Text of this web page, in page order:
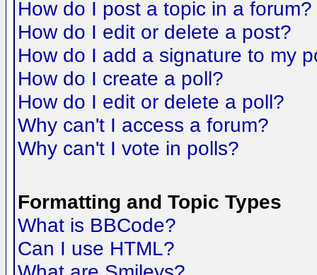
How do I post a topic in a forum?
How do I edit or delete a post?
How do I add a signature to my
How do I create a poll?
How do I edit or delete a poll?
Why can't I access a forum?
Why can't I vote in polls?
Formatting and Topic Types
What is BBCode?
Can I use HTML?